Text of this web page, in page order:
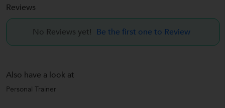
Reviews
No Reviews yet! Be the first one to Review
Also have a look at
Personal Trainer